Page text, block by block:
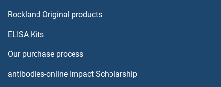
ZC3H15 Proteins
ZC3H8 Proteins
Rockland Original products
ELISA Kits
Our purchase process
antibodies-online Impact Scholarship